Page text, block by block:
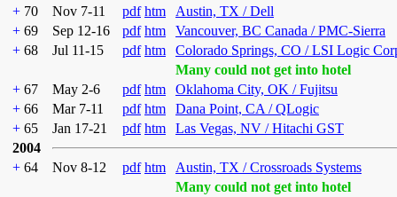
+ 70 Nov 7-11 pdf htm
Austin, TX / Dell
+ 69 Sep 12-16 pdf htm
Vancouver, BC Canada / PMC-Sierra
+ 68 Jul 11-15 pdf htm
Colorado Springs, CO / LSI Logic
Many could not get into hotel
+ 67 May 2-6 pdf htm
Oklahoma City, OK / Fujitsu
+ 66 Mar 7-11 pdf htm
Dana Point, CA / QLogic
+ 65 Jan 17-21 pdf htm
Las Vegas, NV / Hitachi GST
2004
+ 64 Nov 8-12 pdf htm
Austin, TX / Crossroads Systems
Many could not get into hotel